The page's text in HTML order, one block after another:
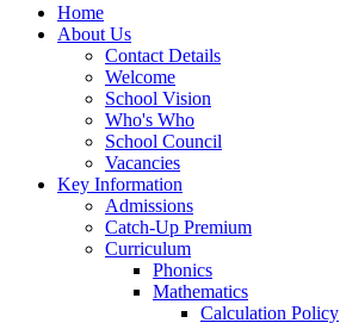
Home
About Us
Contact Details
Welcome
School Vision
Who's Who
School Council
Vacancies
Key Information
Admissions
Catch-Up Premium
Curriculum
Phonics
Mathematics
Calculation Policy